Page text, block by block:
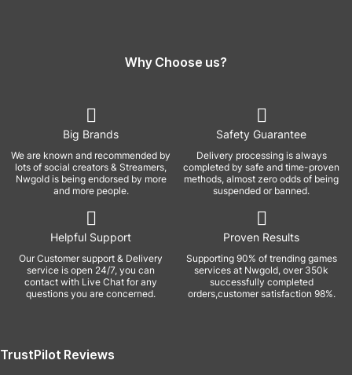
Why Choose us?
Big Brands
We are known and recommended by
lots of social creators & Streamers,
Nwgold is being endorsed by more
and more people.
Safety Guarantee
Delivery processing is always
completed by safe and time-proven
methods, almost zero odds of being
suspended or banned.
Helpful Support
Our Customer support & Delivery
service is open 24/7, you can
contact with Live Chat for any
questions you are concerned.
Proven Results
Supporting 90% of trending games
services at Nwgold, over 350k
successfully completed
orders,customer satisfaction 98%.
TrustPilot Reviews